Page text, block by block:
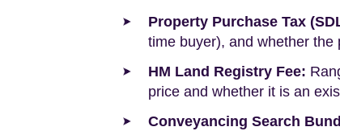
Property Purchase Tax
time buyer), and whether the
HM Land Registry Fee:
price and whether it is an
Conveyancing Search